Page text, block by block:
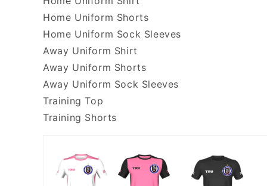
Home Uniform Shorts
Home Uniform Sock Sleeves
Away Uniform Shirt
Away Uniform Shorts
Away Uniform Sock Sleeves
Training Top
Training Shorts